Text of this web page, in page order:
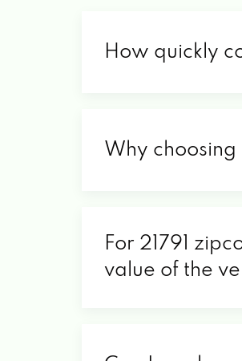
How quickly
Why
For 21791
value of the